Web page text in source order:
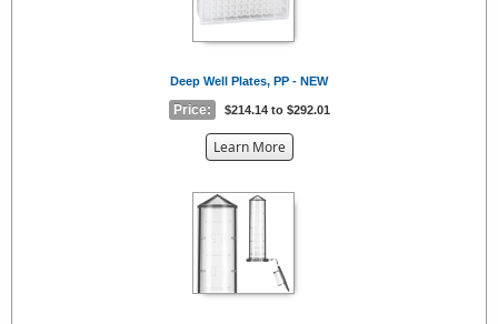
Deep Well Plates, PP - NEW
Price: $214.14 to $292.01
Learn Moreabout
{0}